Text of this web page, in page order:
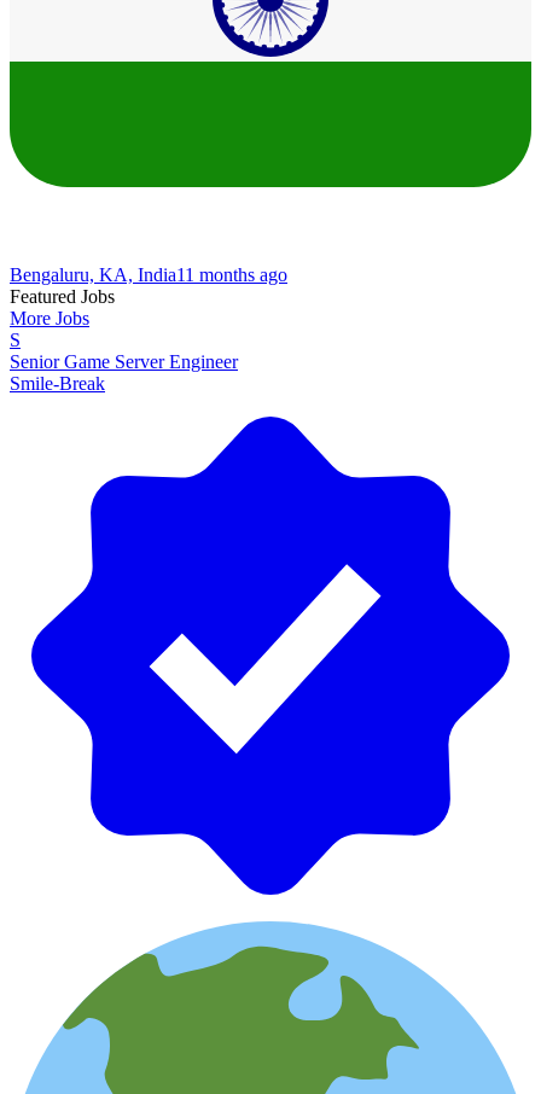
Bengaluru, KA, India11 months ago
Featured Jobs
More Jobs
S
Senior Game Server Engineer
Smile-Break